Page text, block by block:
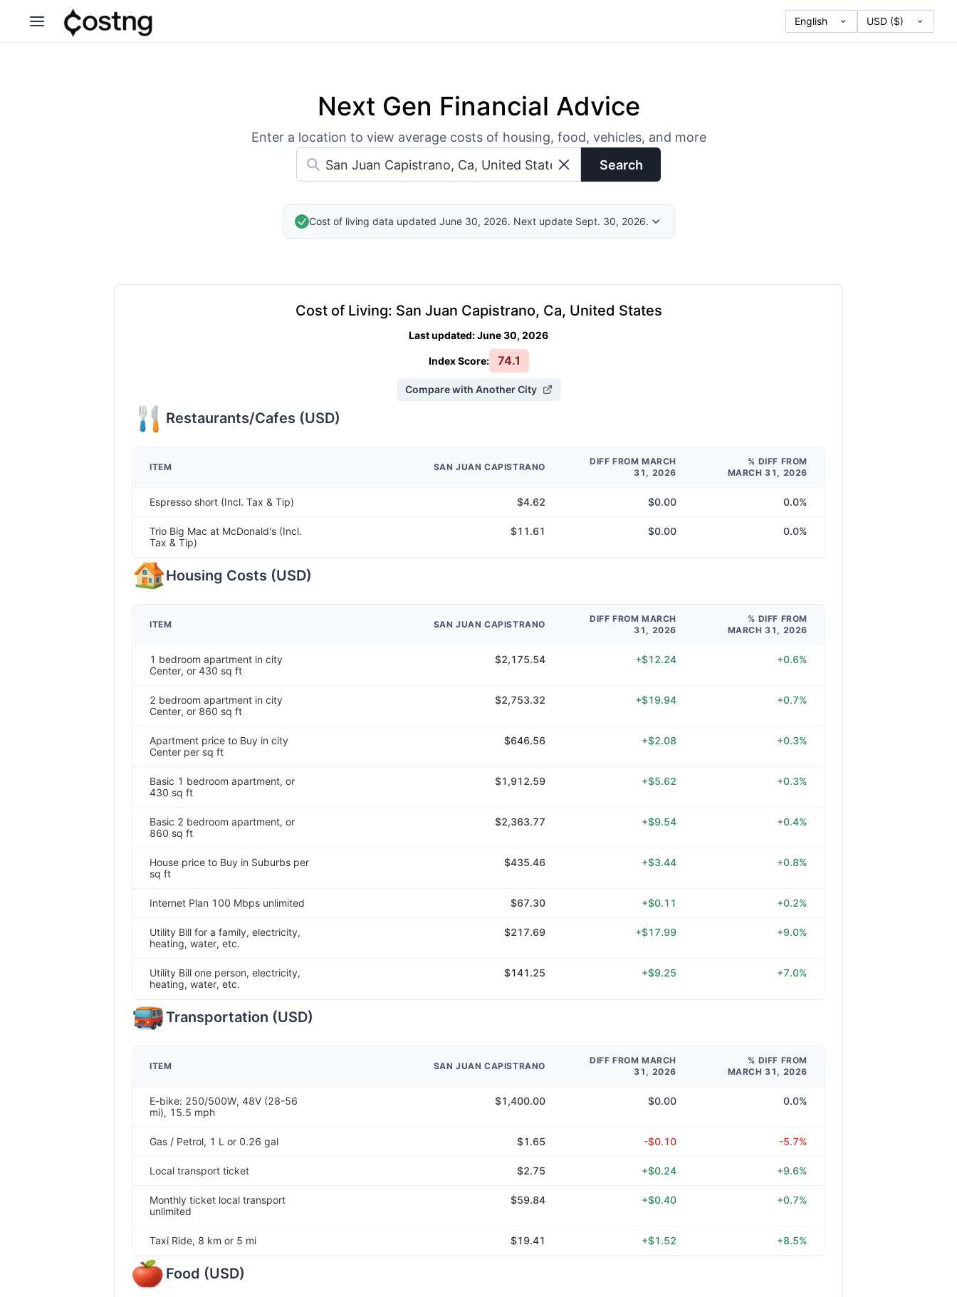
Next Gen Financial Advice
Enter a location to view average costs of housing, food, vehicles, and more
Search
Cost of living data updated June 30, 2026. Next update Sept. 30, 2026.
Cost of Living: San Juan Capistrano, Ca, United States
Last updated:June 30, 2026
Index Score: 74.1
Compare with Another City
Restaurants/Cafes (USD)
ITEM SAN JUAN CAPISTRANO
DIFF FROM MARCH
31, 2026
% DIFF FROM
MARCH 31, 2026
Espresso short (Incl. Tax & Tip) $4.62 $0.00 0.0%
Trio Big Mac at McDonald's (Incl.
Tax & Tip)
$11.61 $0.00 0.0%
Housing Costs (USD)
ITEM SAN JUAN CAPISTRANO
DIFF FROM MARCH
31, 2026
% DIFF FROM
MARCH 31, 2026
1 bedroom apartment in city
Center, or 430 sq ft
$2,175.54 +$12.24 +0.6%
2 bedroom apartment in city
Center, or 860 sq ft
$2,753.32 +$19.94 +0.7%
Apartment price to Buy in city
Center per sq ft
$646.56 +$2.08 +0.3%
Basic 1 bedroom apartment, or
430 sq ft
$1,912.59 +$5.62 +0.3%
Basic 2 bedroom apartment, or
860 sq ft
$2,363.77 +$9.54 +0.4%
House price to Buy in Suburbs per
sq ft
$435.46 +$3.44 +0.8%
Internet Plan 100 Mbps unlimited $67.30 +$0.11 +0.2%
Utility Bill for a family, electricity,
heating, water, etc.
$217.69 +$17.99 +9.0%
Utility Bill one person, electricity,
heating, water, etc.
$141.25 +$9.25 +7.0%
Transportation (USD)
ITEM SAN JUAN CAPISTRANO
DIFF FROM MARCH
31, 2026
% DIFF FROM
MARCH 31, 2026
E-bike: 250/500W, 48V (28-56
mi), 15.5 mph
$1,400.00 $0.00 0.0%
Gas / Petrol, 1 L or 0.26 gal $1.65 -$0.10 -5.7%
Local transport ticket $2.75 +$0.24 +9.6%
Monthly ticket local transport
unlimited
$59.84 +$0.40 +0.7%
Taxi Ride, 8 km or 5 mi $19.41 +$1.52 +8.5%
Food (USD)